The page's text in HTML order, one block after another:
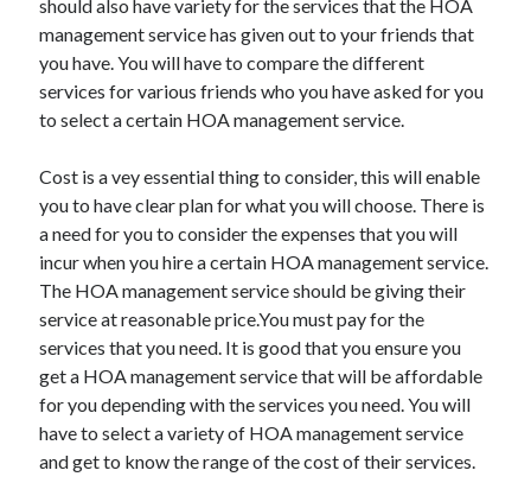
Internet Services
Legal
Miscellaneous
Personal Product & Services
Pets & Animals
Relationships
Software
Sports & Athletics
Technology
Travel
Uncategorized
Web Resources
should also have variety for the services that the HOA
management service has given out to your friends that
you have. You will have to compare the different
services for various friends who you have asked for you
to select a certain HOA management service.
Cost is a vey essential thing to consider, this will enable
you to have clear plan for what you will choose. There is
a need for you to consider the expenses that you will
incur when you hire a certain HOA management service.
The HOA management service should be giving their
service at reasonable price.You must pay for the
services that you need. It is good that you ensure you
get a HOA management service that will be affordable
for you depending with the services you need. You will
have to select a variety of HOA management service
and get to know the range of the cost of their services.